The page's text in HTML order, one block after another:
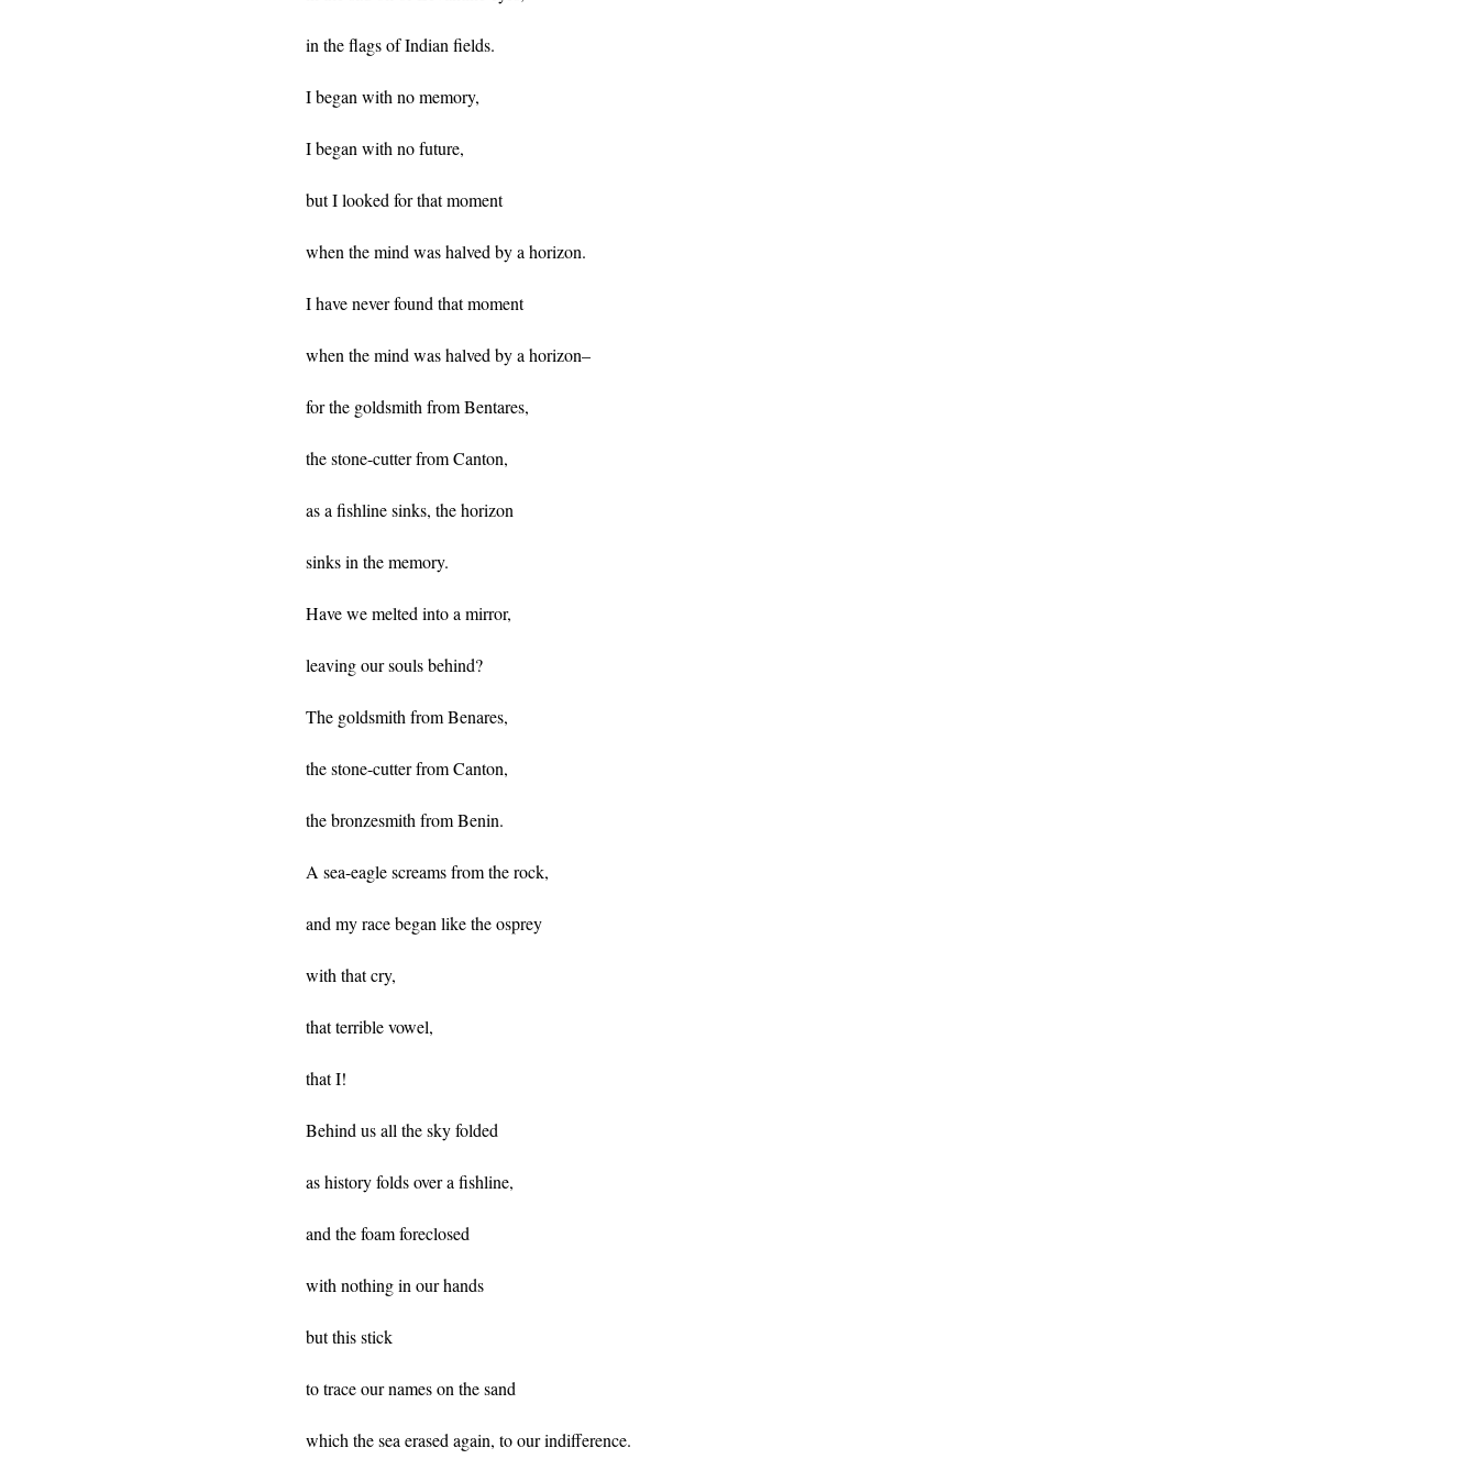
in the flags of Indian fields.
I began with no memory,
I began with no future,
but I looked for that moment
when the mind was halved by a horizon.
I have never found that moment
when the mind was halved by a horizon–
for the goldsmith from Bentares,
the stone-cutter from Canton,
as a fishline sinks, the horizon
sinks in the memory.
Have we melted into a mirror,
leaving our souls behind?
The goldsmith from Benares,
the stone-cutter from Canton,
the bronzesmith from Benin.
A sea-eagle screams from the rock,
and my race began like the osprey
with that cry,
that terrible vowel,
that I!
Behind us all the sky folded
as history folds over a fishline,
and the foam foreclosed
with nothing in our hands
but this stick
to trace our names on the sand
which the sea erased again, to our indifference.